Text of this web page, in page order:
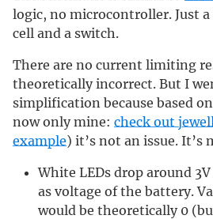
logic, no microcontroller. Just a
cell and a switch.
There are no current limiting
theoretically incorrect. But I
simplification because based
now only mine: check out
example) it’s not an issue. It’s
White LEDs drop around
as voltage of the battery.
would be theoretically 0